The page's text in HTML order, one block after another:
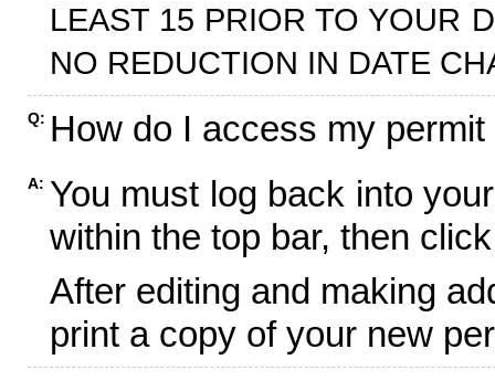
LEAST 15 PRIOR TO YOUR
NO REDUCTION IN DATE
Q: How do I access my
A: You must log back into
within the top bar, then
After editing and making
print a copy of your new